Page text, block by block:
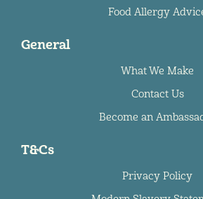
Food Allergy
General
What We Make
Contact Us
Become an
T&Cs
Privacy Policy